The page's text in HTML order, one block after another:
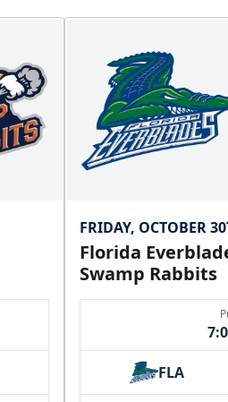
FRIDAY, OCTOBER
Florida
Swamp Rabbits
FLA